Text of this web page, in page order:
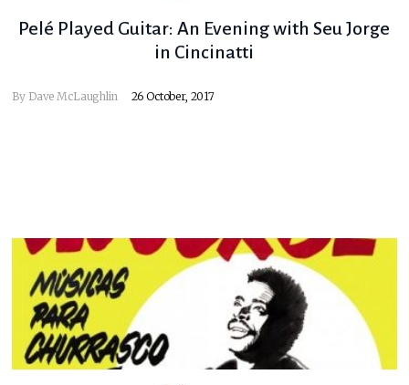
Pelé Played Guitar: An Evening with Seu Jorge
in Cincinatti
By Dave McLaughlin 26 October, 2017